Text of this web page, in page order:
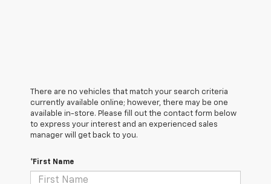
There are no vehicles that match your search criteria
currently available online; however, there may be one
available in-store. Please fill out the contact form below
to express your interest and an experienced sales
manager will get back to you.
*First Name